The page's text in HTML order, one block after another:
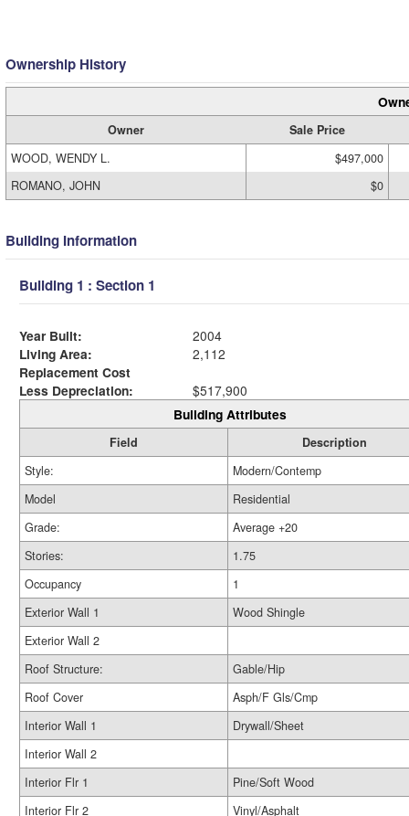
Ownership History
Owner
Sale Price
WOOD, WENDY L.
$497,000
ROMANO, JOHN
$0
Building Information
Building 1 : Section 1
Year Built:
2004
Living Area:
2,112
Replacement Cost
Less Depreciation:
$517,900
Building Attributes
Field
Description
Style:
Modern/Contemp
Model
Residential
Grade:
Average +20
Stories:
1.75
Occupancy
1
Exterior Wall 1
Wood Shingle
Exterior Wall 2
Roof Structure:
Gable/Hip
Roof Cover
Asph/F Gls/Cmp
Interior Wall 1
Drywall/Sheet
Interior Wall 2
Interior Flr 1
Pine/Soft Wood
Interior Flr 2
Vinyl/Asphalt